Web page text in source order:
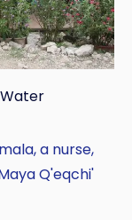
a nurse,
Q'eqchi'